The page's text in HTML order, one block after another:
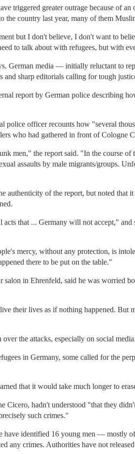
triggered greater outrage because of
the country last year, many of them
but I don't believe, I don't want to
to talk about with refugees, but with
German media — initially reluctant to
sharp editorials calling for tough
report by German police describing
police officer recounts how "several
who had gathered in front of Cologne
men," the report said. "In the course of
assaults by male migrants/groups.
authenticity of the report, but noted that
that ... Germany will not accept,"
mercy, without any protection, is
there to be put on the table."
in Ehrenfeld, said he was worried
their lives as if nothing happened. But
the attacks, especially on social media.
in Germany, some called for the
that it would take much longer to
Cicero, hadn't understood "that they
such crimes."
have identified 16 young men — mostly
any crimes. Authorities have not